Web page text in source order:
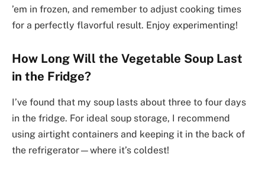
’em in frozen, and remember to adjust cooking times
for a perfectly flavorful result. Enjoy experimenting!
How Long Will the Vegetable Soup Last
in the Fridge?
I’ve found that my soup lasts about three to four days
in the fridge. For ideal soup storage, I recommend
using airtight containers and keeping it in the back of
the refrigerator—where it’s coldest!